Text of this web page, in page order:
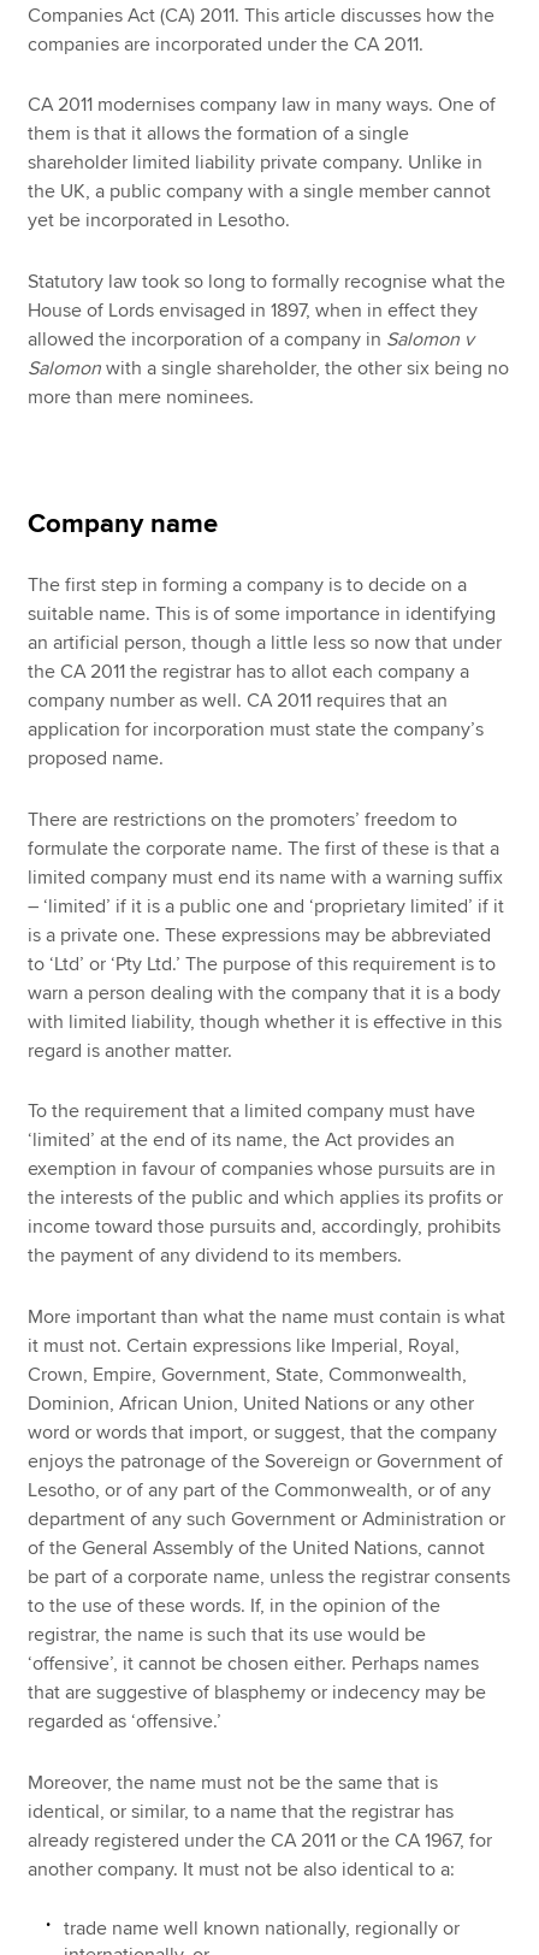
Companies Act (CA) 2011. This article discusses how the
companies are incorporated under the CA 2011.
CA 2011 modernises company law in many ways. One of
them is that it allows the formation of a single
shareholder limited liability private company. Unlike in
the UK, a public company with a single member cannot
yet be incorporated in Lesotho.
Statutory law took so long to formally recognise what the
House of Lords envisaged in 1897, when in effect they
allowed the incorporation of a company in Salomon v
Salomonwith a single shareholder, the other six being no
more than mere nominees.
Company name
The first step in forming a company is to decide on a
suitable name. This is of some importance in identifying
an artificial person, though a little less so now that under
the CA 2011 the registrar has to allot each company a
company number as well. CA 2011 requires that an
application for incorporation must state the company’s
proposed name.
There are restrictions on the promoters’ freedom to
formulate the corporate name. The first of these is that a
limited company must end its name with a warning suffix
– ‘limited’ if it is a public one and ‘proprietary limited’ if it
is a private one. These expressions may be abbreviated
to ‘Ltd’ or ‘Pty Ltd.’ The purpose of this requirement is to
warn a person dealing with the company that it is a body
with limited liability, though whether it is effective in this
regard is another matter.
To the requirement that a limited company must have
‘limited’ at the end of its name, the Act provides an
exemption in favour of companies whose pursuits are in
the interests of the public and which applies its profits or
income toward those pursuits and, accordingly, prohibits
the payment of any dividend to its members.
More important than what the name must contain is what
it must not. Certain expressions like Imperial, Royal,
Crown, Empire, Government, State, Commonwealth,
Dominion, African Union, United Nations or any other
word or words that import, or suggest, that the company
enjoys the patronage of the Sovereign or Government of
Lesotho, or of any part of the Commonwealth, or of any
department of any such Government or Administration or
of the General Assembly of the United Nations, cannot
be part of a corporate name, unless the registrar consents
to the use of these words. If, in the opinion of the
registrar, the name is such that its use would be
‘offensive’, it cannot be chosen either. Perhaps names
that are suggestive of blasphemy or indecency may be
regarded as ‘offensive.’
Moreover, the name must not be the same that is
identical, or similar, to a name that the registrar has
already registered under the CA 2011 or the CA 1967, for
another company. It must not be also identical to a:
trade name well known nationally, regionally or